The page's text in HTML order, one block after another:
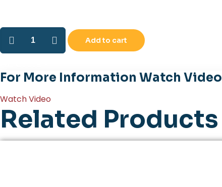
TRIUMPH
quantity
Add to cart
For More Information Watch
Watch Video
Related Products